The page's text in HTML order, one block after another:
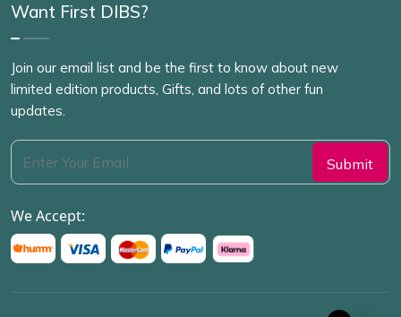
Want First DIBS?
Join our email list and be the first to know about new
limited edition products, Gifts, and lots of other fun
updates.
We Accept: